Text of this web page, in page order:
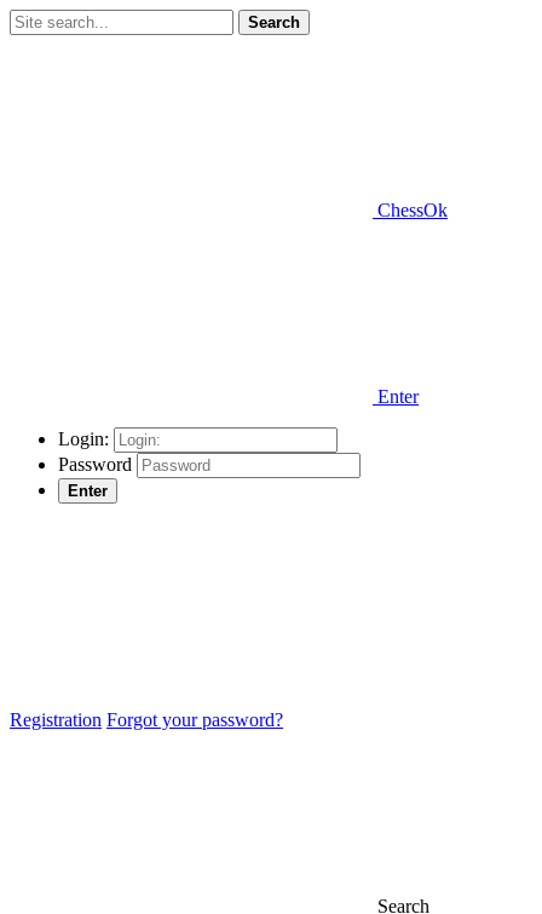
Search
ChessOk
Enter
Login:
Password
Enter
Registration Forgot your password?
Search